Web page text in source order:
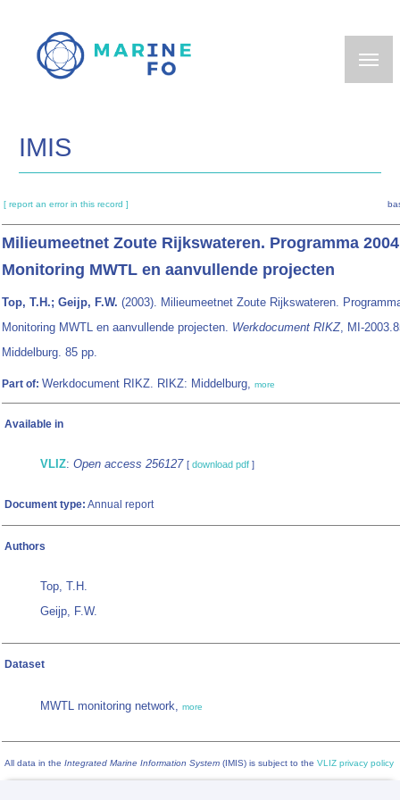
main
IMIS
[ report an error in this record ]
Milieumeetnet Zoute Rijkswateren. Programma
Monitoring MWTL en aanvullende projecten
Top, T.H.; Geijp, F.W. (2003). Milieumeetnet Zoute Rijkswateren.
Monitoring MWTL en aanvullende projecten. Werkdocument RIKZ, MI-
Middelburg. 85 pp.
Part of: Werkdocument RIKZ. RIKZ: Middelburg, more
Available in
VLIZ: Open access 256127 [ download pdf ]
Document type: Annual report
Authors
Top, T.H.
Geijp, F.W.
Dataset
MWTL monitoring network, more
All data in the Integrated Marine Information System (IMIS) is subject to the VLIZ privacy policy